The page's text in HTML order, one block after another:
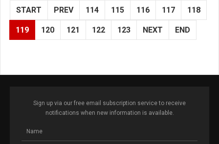
START PREV 114 115 116 117 118
119 120 121 122 123 NEXT END
Sign up via our free email subscription service to receive
notifications when new information is available.